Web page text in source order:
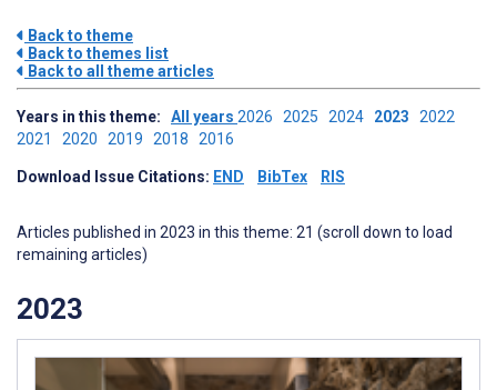
Back to theme
Back to themes list
Back to all theme articles
Years in this theme: All years 2026 2025 2024 2023 2022
2021 2020 2019 2018 2016
Download Issue Citations: END BibTex RIS
Articles published in 2023 in this theme: 21 (scroll down to load
remaining articles)
2023